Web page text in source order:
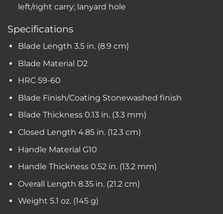
left/right carry; lanyard hole
Specifications
Blade Length 3.5 in. (8.9 cm)
Blade Material D2
HRC 59-60
Blade Finish/Coating Stonewashed finish
Blade Thickness 0.13 in. (3.3 mm)
Closed Length 4.85 in. (12.3 cm)
Handle Material G10
Handle Thickness 0.52 in. (13.2 mm)
Overall Length 8.35 in. (21.2 cm)
Weight 5.1 oz. (145 g)